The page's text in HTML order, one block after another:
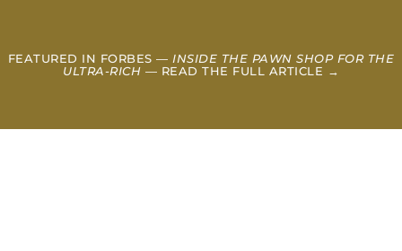
FEATURED IN FORBES — INSIDE THE PAWN SHOP FOR THE
ULTRA-RICH — READ THE FULL ARTICLE →